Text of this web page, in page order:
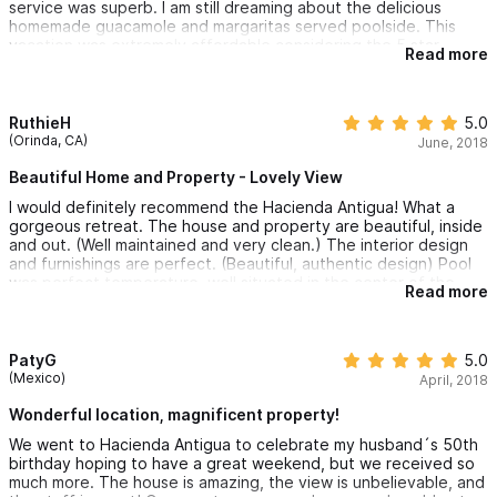
service was superb. I am still dreaming about the delicious
homemade guacamole and margaritas served poolside. This
vacation was extremely affordable considering the 5 star
treatment and deluxe amenities Hacienda Antigua has to offer. I
Read more
RuthieH
(Orinda, CA)
5.0
June, 2018
Beautiful Home and Property - Lovely View
I would definitely recommend the Hacienda Antigua! What a
gorgeous retreat. The house and property are beautiful, inside
and out. (Well maintained and very clean.) The interior design
and furnishings are perfect. (Beautiful, authentic design) Pool
was perfect temperature, well situated in the center of the
patio. Beds are very comfortable and each room is spacious
room and make the beds daily. We had massages on property
and also enjoyed yoga on the covered deck with a lovely view.
Sommelier come in for wine tasting. We took daily trips to the
local beaches. It was an amazing, relaxing and perfect vacation
with my girlfriends! We will definitely be back annually!
Read more
PatyG
(Mexico)
5.0
April, 2018
Wonderful location, magnificent property!
We went to Hacienda Antigua to celebrate my husband´s 50th
birthday hoping to have a great weekend, but we received so
much more. The house is amazing, the view is unbelievable, and